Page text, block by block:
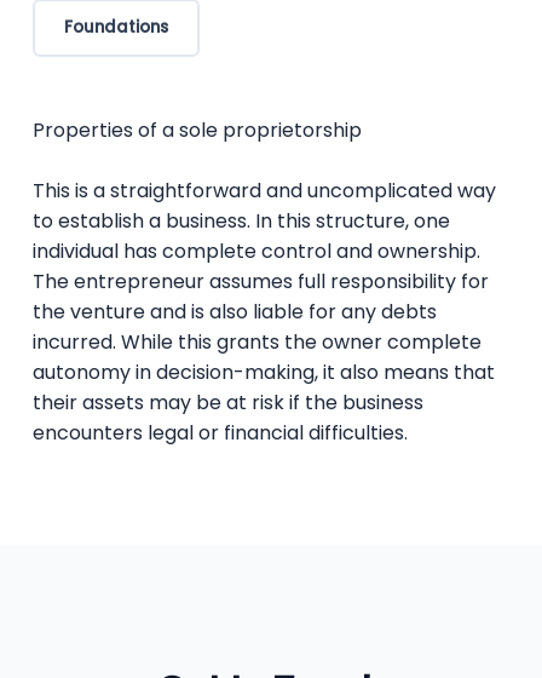
Foundations
Properties of a sole proprietorship
This is a straightforward and uncomplicated way
to establish a business. In this structure, one
individual has complete control and ownership.
The entrepreneur assumes full responsibility for
the venture and is also liable for any debts
incurred. While this grants the owner complete
autonomy in decision-making, it also means that
their assets may be at risk if the business
encounters legal or financial difficulties.